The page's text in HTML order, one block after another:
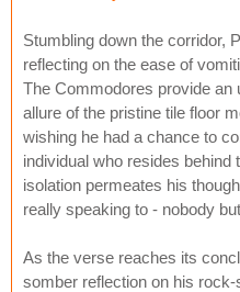
Stumbling down the corridor,
reflecting on the ease of
The Commodores provide
allure of the pristine tile floor
wishing he had a chance to
individual who resides behind
isolation permeates his
really speaking to - nobody
As the verse reaches its
somber reflection on his